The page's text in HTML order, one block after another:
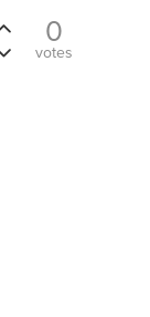
0
votes